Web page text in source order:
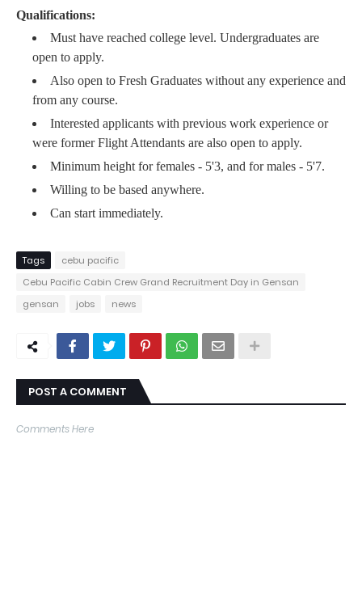
Qualifications:
Must have reached college level. Undergraduates are
open to apply.
Also open to Fresh Graduates without any experience and
from any course.
Interested applicants with previous work experience or
were former Flight Attendants are also open to apply.
Minimum height for females - 5'3, and for males - 5'7.
Willing to be based anywhere.
Can start immediately.
Tags
cebu pacific
Cebu Pacific Cabin Crew Grand Recruitment Day in Gensan
gensan
jobs news
POST A COMMENT
Comments Here